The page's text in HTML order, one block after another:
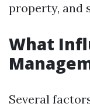
property, and
What
Several